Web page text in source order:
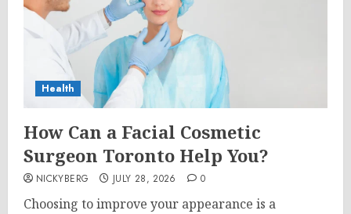
Health
How Can a Facial Cosmetic
Surgeon Toronto Help You?
NICKYBERG JULY 28, 2026 0
Choosing to improve your appearance is a